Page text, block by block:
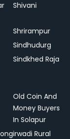
Shivani
Shrirampur
Sindhudurg
Sindkhed Raja
Old Coin And
Money Buyers
In Solapur
Rural